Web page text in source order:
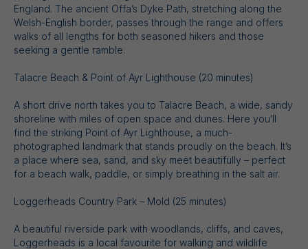
England. The ancient Offa’s Dyke Path, stretching along the
Welsh-English border, passes through the range and offers
walks of all lengths for both seasoned hikers and those
seeking a gentle ramble.
Talacre Beach & Point of Ayr Lighthouse (20 minutes)
A short drive north takes you to Talacre Beach, a wide, sandy
shoreline with miles of open space and dunes. Here you’ll
find the striking Point of Ayr Lighthouse, a much-
photographed landmark that stands proudly on the beach. It’s
a place where sea, sand, and sky meet beautifully – perfect
for a beach walk, paddle, or simply breathing in the salt air.
Loggerheads Country Park – Mold (25 minutes)
A beautiful riverside park with woodlands, cliffs, and caves,
Loggerheads is a local favourite for walking and wildlife